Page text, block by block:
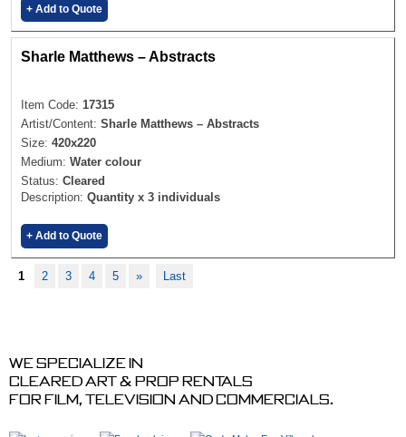
+ Add to Quote
Sharle Matthews – Abstracts
Item Code: 17315
Artist/Content: Sharle Matthews – Abstracts
Size: 420x220
Medium: Water colour
Status: Cleared
Description: Quantity x 3 individuals
+ Add to Quote
1 2 3 4 5 » Last
We specialize in
cleared art & prop rentals
for film, television and commercials.